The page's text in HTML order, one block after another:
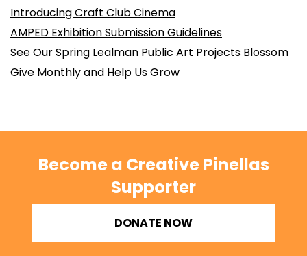
Introducing Craft Club Cinema
AMPED Exhibition Submission Guidelines
See Our Spring Lealman Public Art Projects Blossom
Give Monthly and Help Us Grow
Become a Creative Pinellas
Supporter
DONATE NOW